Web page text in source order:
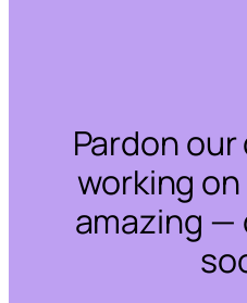
Pardon
working
amazing —